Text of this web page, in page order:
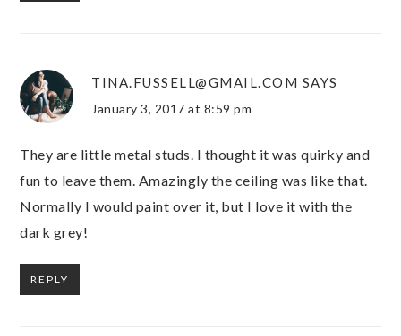
TINA.FUSSELL@GMAIL.COM SAYS
January 3, 2017 at 8:59 pm
They are little metal studs. I thought it was quirky and
fun to leave them. Amazingly the ceiling was like that.
Normally I would paint over it, but I love it with the
dark grey!
REPLY